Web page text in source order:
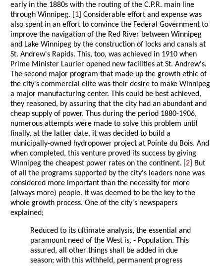
early in the 1880s with the routing of the C.P.R. main line
through Winnipeg. [ 1 ] Considerable effort and expense was
also spent in an effort to convince the Federal Government to
improve the navigation of the Red River between Winnipeg
and Lake Winnipeg by the construction of locks and canals at
St. Andrew's Rapids. This, too, was achieved in 1910 when
Prime Minister Laurier opened new facilities at St. Andrew's.
The second major program that made up the growth ethic of
the city's commercial elite was their desire to make Winnipeg
a major manufacturing center. This could be best achieved,
they reasoned, by assuring that the city had an abundant and
cheap supply of power. Thus during the period 1880-1906,
numerous attempts were made to solve this problem until
finally, at the latter date, it was decided to build a
municipally-owned hydropower project at Pointe du Bois. And
when completed, this venture proved its success by giving
Winnipeg the cheapest power rates on the continent. [2 ] But
of all the programs supported by the city's leaders none was
considered more important than the necessity for more
(always more) people. It was deemed to be the key to the
whole growth process. One of the city's newspapers
explained;
Reduced to its ultimate analysis, the essential and
paramount need of the West is, - Population. This
assured, all other things shall be added in due
season; with this withheld, permanent progress